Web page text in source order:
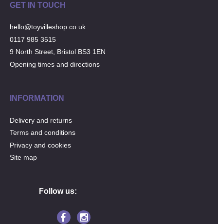
GET IN TOUCH
hello@toyvilleshop.co.uk
0117 985 3515
9 North Street, Bristol BS3 1EN
Opening times and directions
INFORMATION
Delivery and returns
Terms and conditions
Privacy and cookies
Site map
Follow us: